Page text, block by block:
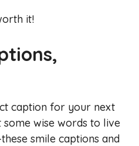
it!
caption for your next
wise words to live
smile captions and